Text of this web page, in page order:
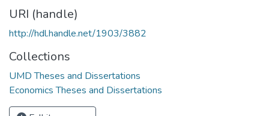
URI (handle)
http://hdl.handle.net/1903/3882
Collections
UMD Theses and Dissertations
Economics Theses and Dissertations